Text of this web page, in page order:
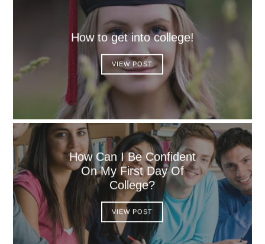
How to get into college!
VIEW POST
How Can I Be Confident
On My First Day Of
College?
VIEW POST